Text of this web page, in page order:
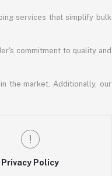
services that simplify bulk
commitment to quality and
the market. Additionally, our
Privacy Policy